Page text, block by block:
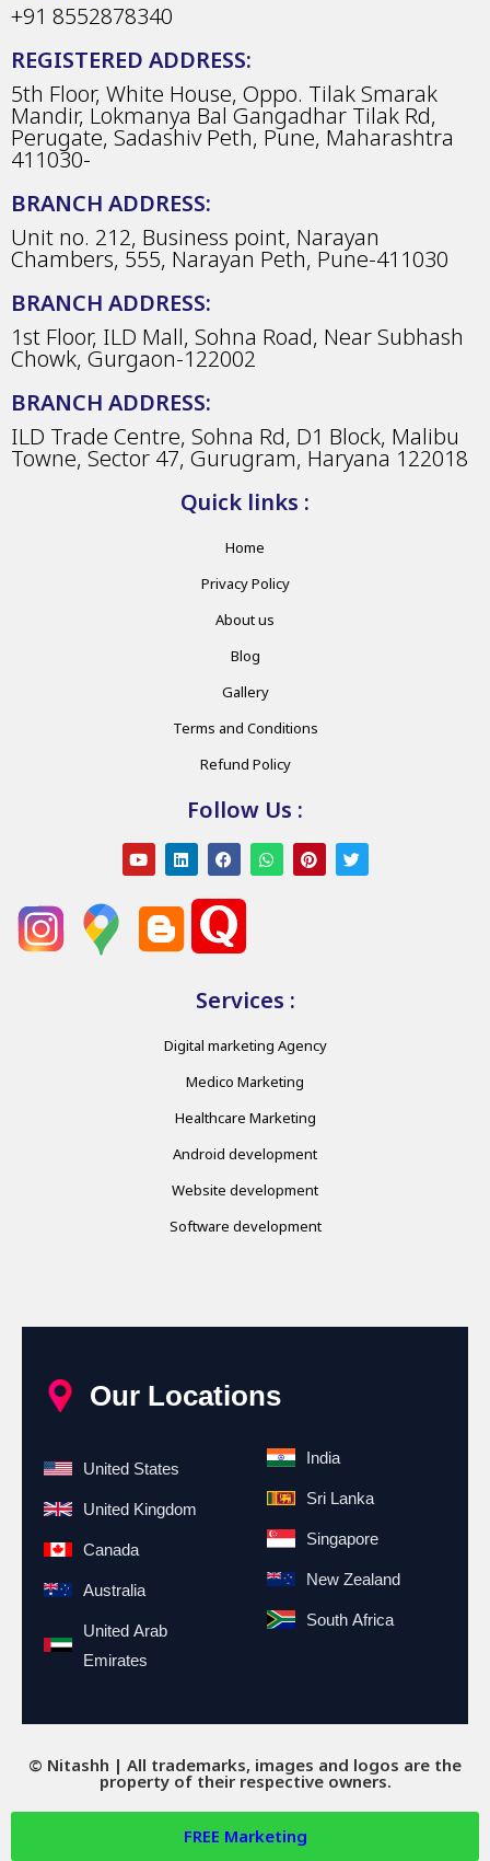
+91 8552878340
REGISTERED ADDRESS:
5th Floor, White House, Oppo. Tilak Smarak
Mandir, Lokmanya Bal Gangadhar Tilak Rd,
Perugate, Sadashiv Peth, Pune, Maharashtra
411030-
BRANCH ADDRESS:
Unit no. 212, Business point, Narayan
Chambers, 555, Narayan Peth, Pune-411030
BRANCH ADDRESS:
1st Floor, ILD Mall, Sohna Road, Near Subhash
Chowk, Gurgaon-122002
BRANCH ADDRESS:
ILD Trade Centre, Sohna Rd, D1 Block, Malibu
Towne, Sector 47, Gurugram, Haryana 122018
Quick links :
Home
Privacy Policy
About us
Blog
Gallery
Terms and Conditions
Refund Policy
Follow Us :
Services :
Digital marketing Agency
Medico Marketing
Healthcare Marketing
Android development
Website development
Software development
Our Locations
United States
United Kingdom
Canada
Australia
United Arab
Emirates
India
Sri Lanka
Singapore
New Zealand
South Africa
© Nitashh | All trademarks, images and logos are the
property of their respective owners.
FREE Marketing